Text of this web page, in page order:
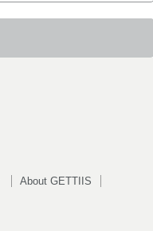
About GETTIIS